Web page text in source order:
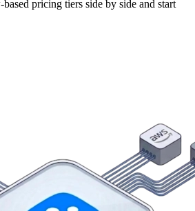
pricing tiers side by side and start